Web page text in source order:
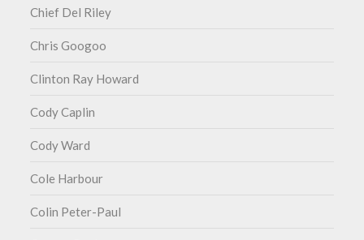
Chief Del Riley
Chris Googoo
Clinton Ray Howard
Cody Caplin
Cody Ward
Cole Harbour
Colin Peter-Paul